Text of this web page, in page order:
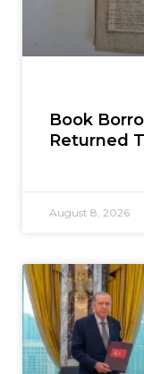
Book
Returned
August 8, 2026